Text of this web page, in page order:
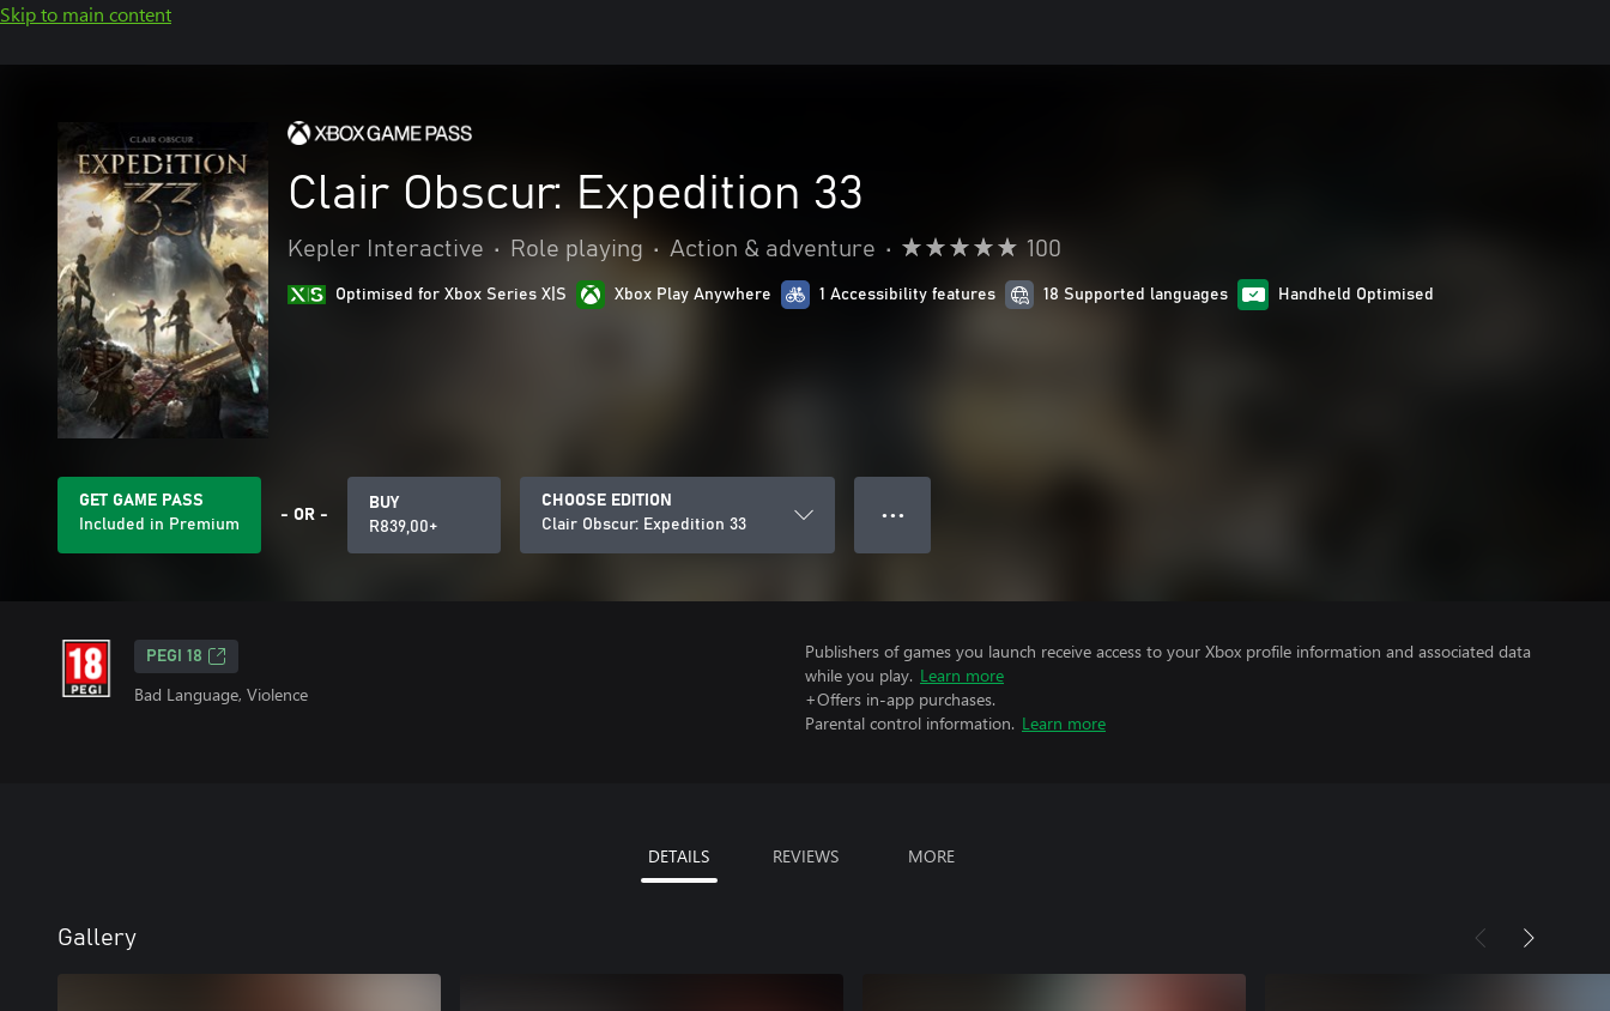
Skip to main content
Clair Obscur: Expedition 33
Kepler Interactive • Role playing • Action & adventure • 100
Optimised for Xbox Series X|S Xbox Play Anywhere 1 Accessibility features 18 Supported languages Handheld Optimised
GET GAME PASS
Included in Premium
- OR -
BUY
R839,00+
CHOOSE EDITION
Clair Obscur: Expedition 33
● ● ●
PEGI 18
Bad Language, Violence
Publishers of games you launch receive access to your Xbox profile information and associated data
while you play. Learn more
+Offers in-app purchases.
Parental control information. Learn more
DETAILS REVIEWS MORE
Gallery